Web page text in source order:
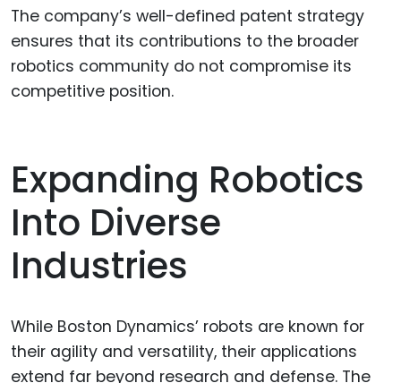
The company’s well-defined patent strategy
ensures that its contributions to the broader
robotics community do not compromise its
competitive position.
Expanding Robotics
Into Diverse
Industries
While Boston Dynamics’ robots are known for
their agility and versatility, their applications
extend far beyond research and defense. The